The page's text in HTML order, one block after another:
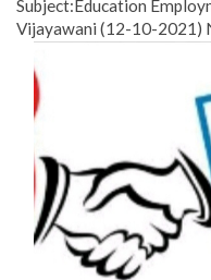
Subject:Education
Vijayawani (12-10-2021)